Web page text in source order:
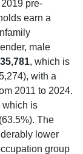
earn a
male
, which is
with a
2011 to 2024.
which is
The
lower
group